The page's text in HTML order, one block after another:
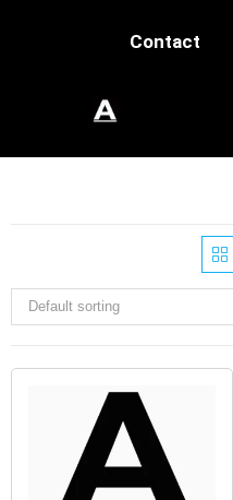
Contact
Default sorting